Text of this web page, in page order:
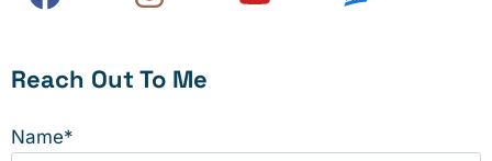
Reach Out To Me
Name*